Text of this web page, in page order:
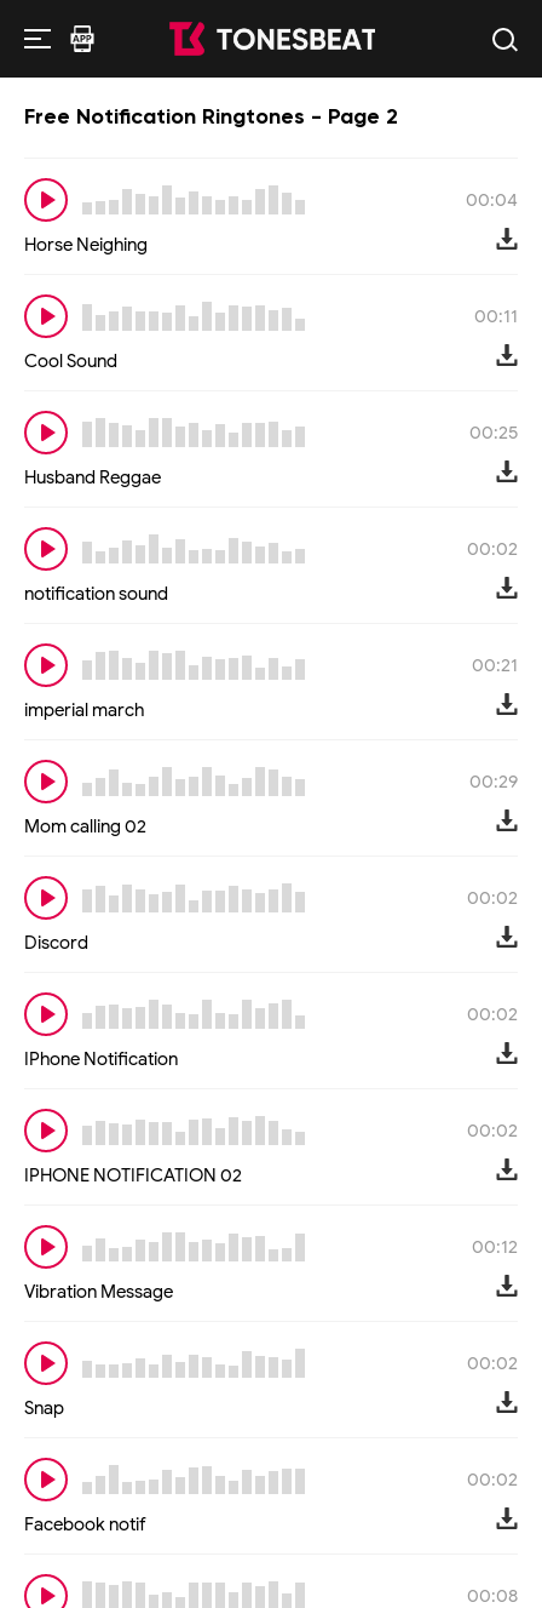
Free Notification Ringtones - Page 2
00:04
Horse Neighing
00:11
Cool Sound
00:25
Husband Reggae
00:02
notification sound
00:21
imperial march
00:29
Mom calling 02
00:02
Discord
00:02
IPhone Notification
00:02
IPHONE NOTIFICATION 02
00:12
Vibration Message
00:02
Snap
00:02
Facebook notif
00:08